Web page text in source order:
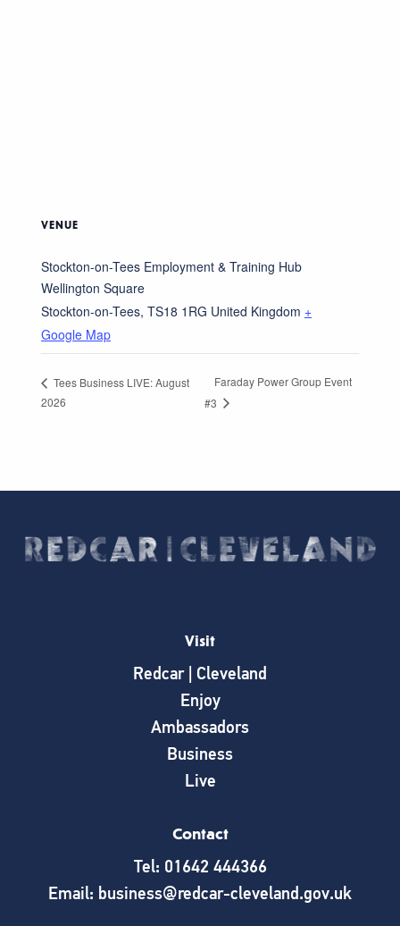
VENUE
Stockton-on-Tees Employment & Training Hub
Wellington Square
Stockton-on-Tees, TS18 1RG United Kingdom +
Google Map
Tees Business LIVE: August
2026
Faraday Power Group Event
#3
Visit
Redcar | Cleveland
Enjoy
Ambassadors
Business
Live
Contact
Tel: 01642 444366
Email: business@redcar-cleveland.gov.uk